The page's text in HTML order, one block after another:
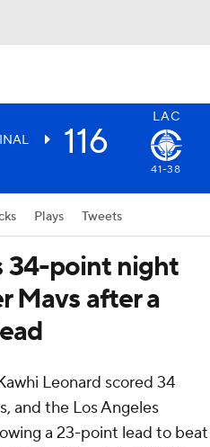
LAC
116
41-38
Plays Tweets
34-point night
Mavs after a
Leonard scored 34
and the Los Angeles
a 23-point lead to beat